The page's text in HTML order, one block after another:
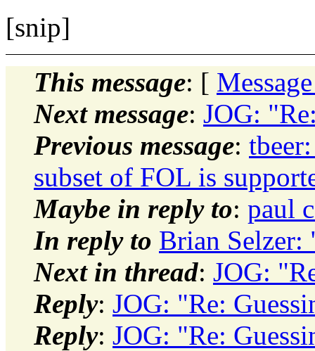
[snip]
This message: [
Next message: JOG:
Previous message:
subset of FOL is
Maybe in reply to: paul
In reply to Brian Selzer:
Next in thread: JOG:
Reply: JOG: "Re:
Reply: JOG: "Re: